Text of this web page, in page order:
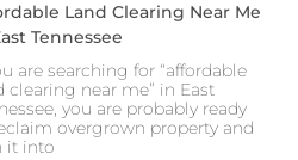
Land Clearing Near Me
Tennessee
are searching for “affordable
clearing near me” in East
you are probably ready
overgrown property and
it into